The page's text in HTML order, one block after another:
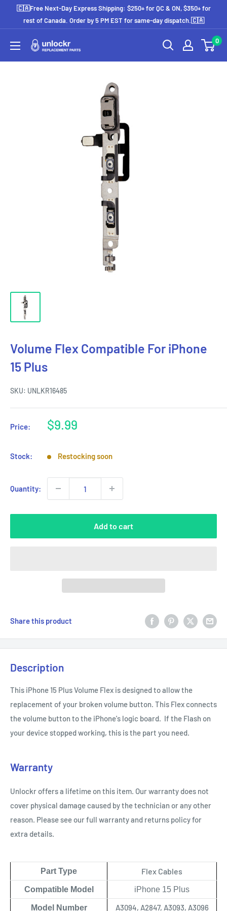
🇨🇦Free Next-Day Express Shipping: $250+ for QC & ON, $350+ for
rest of Canada. Order by 5 PM EST for same-day dispatch.🇨🇦
Unlockr
0
Volume Flex Compatible For iPhone
15 Plus
SKU: UNLKR16485
Price:
Sale
$9.99
Stock: Restocking soon
Quantity:
Add to cart
Share this product
Description
This iPhone 15 Plus Volume Flex is designed to allow the
replacement of your broken volume button. This Flex connects
the volume button to the iPhone's logic board. If the Flash on
your device stopped working, this is the part you need.
Warranty
Unlockr offers a lifetime on this item. Our warranty does not
cover physical damage caused by the technician or any other
reason. Please see our full warranty and returns policy for
extra details.
Part Type Flex Cables
Compatible Model iPhone 15 Plus
Model Number A3094, A2847, A3093, A3096